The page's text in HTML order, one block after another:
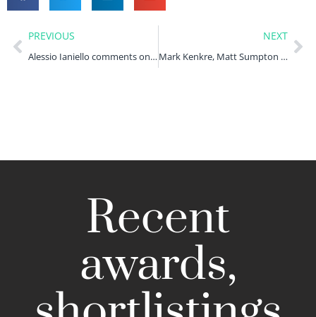
PREVIOUS
Alessio Ianiello comments on the FCA invoking emergency powers
NEXT
Mark Kenkre, Matt Sumpton and Ufedo Omale examine greenwashing in ESG funds
Recent
awards,